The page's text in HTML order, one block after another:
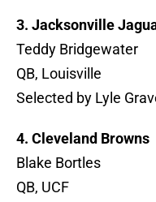
3. Jacksonville
Teddy Bridgewater
QB, Louisville
Selected by Lyle
4. Cleveland Browns
Blake Bortles
QB, UCF